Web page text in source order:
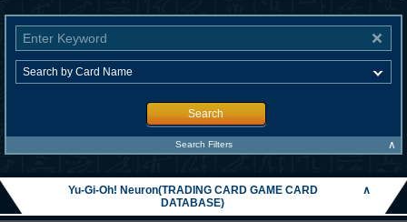
Search
Search Filters ∧
Yu-Gi-Oh! Neuron(TRADING CARD GAME CARD
DATABASE)
∧